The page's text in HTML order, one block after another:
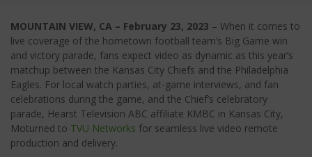
MOUNTAIN VIEW, CA – February 23, 2023 – When it comes to
live coverage of the hometown football team’s Big Game win
and victory parade, fans expect video as dynamic as this year’s
matchup between the Kansas City Chiefs and the Philadelphia
Eagles. For local watch parties, at-game interviews, and fan
celebrations during the game, and the Chief’s celebratory
parade, Hearst Television ABC affiliate KMBC in Kansas City,
Moturned to TVU Networks for seamless live video remote
production and delivery.